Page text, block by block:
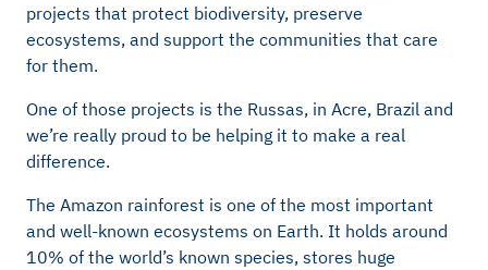
projects that protect biodiversity, preserve
ecosystems, and support the communities that care
for them.
One of those projects is the Russas, in Acre, Brazil and
we’re really proud to be helping it to make a real
difference.
The Amazon rainforest is one of the most important
and well-known ecosystems on Earth. It holds around
10% of the world’s known species, stores huge